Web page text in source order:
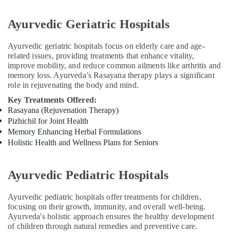
Centers
Cheruvannur
Yoga
Training
Centers
Couples
in
Cheruvannur
Ayurvedic
in
Cheruvannur
Ayurvedic
Doctors
For
Marma
Ayurvedic Geriatric Hospitals
Ayurvedic geriatric hospitals focus on elderly care and age-
related issues, providing treatments that enhance vitality,
improve mobility, and reduce common ailments like arthritis and
memory loss. Ayurveda’s Rasayana therapy plays a significant
role in rejuvenating the body and mind.
Key Treatments Offered:
Rasayana (Rejuvenation Therapy)
Pizhichil for Joint Health
Memory Enhancing Herbal Formulations
Holistic Health and Wellness Plans for Seniors
Ayurvedic Pediatric Hospitals
Ayurvedic pediatric hospitals offer treatments for children,
focusing on their growth, immunity, and overall well-being.
Ayurveda's holistic approach ensures the healthy development
of children through natural remedies and preventive care.